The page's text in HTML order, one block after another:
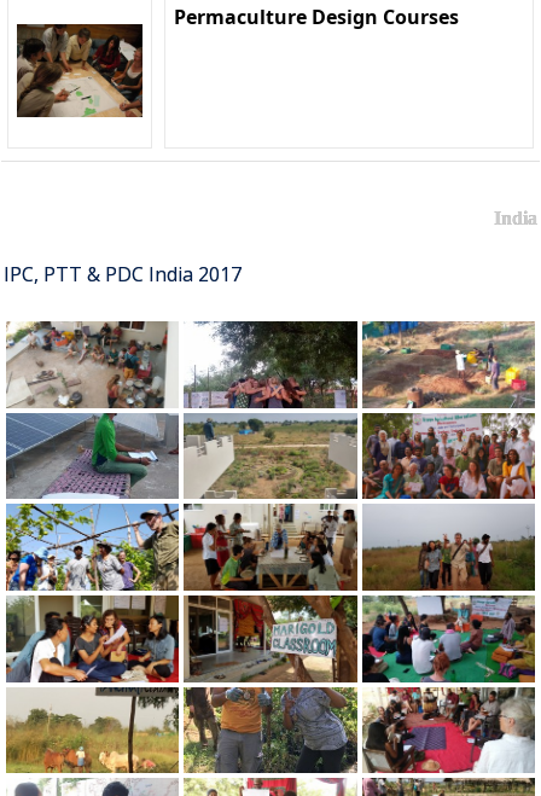
Permaculture Design Courses
India
IPC, PTT & PDC India 2017